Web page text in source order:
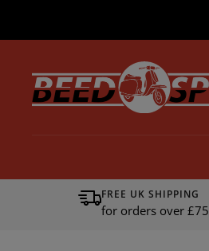
Beedspeed
FREE UK SHIPPING
for orders over £75